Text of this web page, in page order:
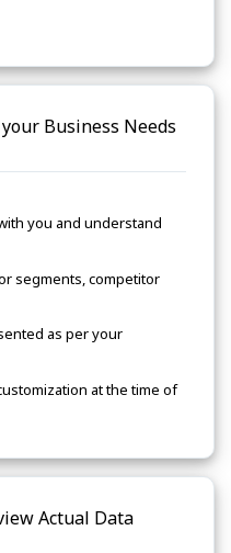
Business Needs
you and understand
segments, competitor
as per your
at the time of
Actual Data